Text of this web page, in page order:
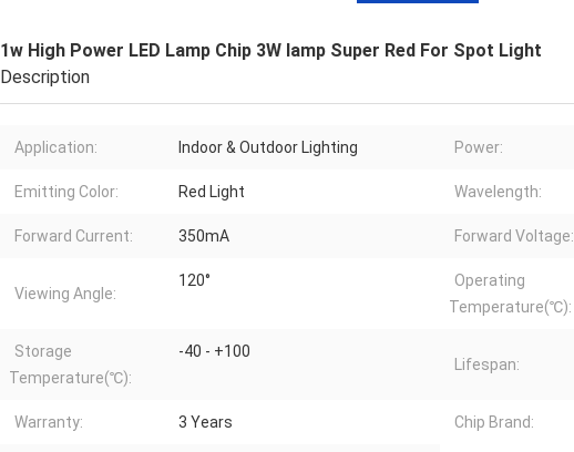
1w High Power LED Lamp Chip 3W lamp Super Red For Spot Light
Description
Application: Indoor & Outdoor Lighting Power:
Emitting Color: Red Light Wavelength:
Forward Current: 350mA Forward Voltage:
Viewing Angle:
120°
Operating
Temperature(℃):
Storage
Temperature(℃):
-40 - +100
Lifespan:
Warranty: 3 Years Chip Brand: